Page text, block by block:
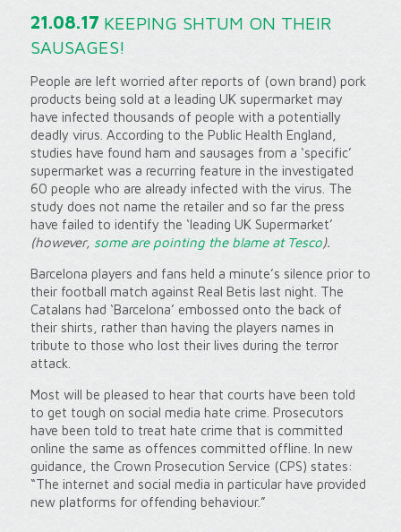
21.08.17 KEEPING SHTUM ON THEIR
SAUSAGES!
People are left worried after reports of (own brand) pork
products being sold at a leading UK supermarket may
have infected thousands of people with a potentially
deadly virus. According to the Public Health England,
studies have found ham and sausages from a ‘specific’
supermarket was a recurring feature in the investigated
60 people who are already infected with the virus. The
study does not name the retailer and so far the press
have failed to identify the ‘leading UK Supermarket’
(however, some are pointing the blame at Tesco).
Barcelona players and fans held a minute’s silence prior to
their football match against Real Betis last night. The
Catalans had ‘Barcelona’ embossed onto the back of
their shirts, rather than having the players names in
tribute to those who lost their lives during the terror
attack.
Most will be pleased to hear that courts have been told
to get tough on social media hate crime. Prosecutors
have been told to treat hate crime that is committed
online the same as offences committed offline. In new
guidance, the Crown Prosecution Service (CPS) states:
“The internet and social media in particular have provided
new platforms for offending behaviour.”